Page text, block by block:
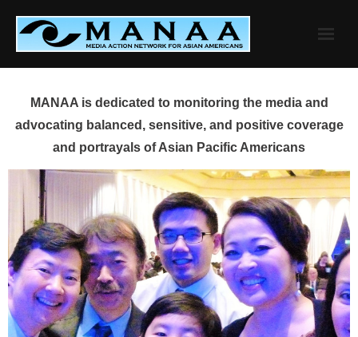
content
MANAA is dedicated to monitoring the media and
advocating balanced, sensitive, and positive coverage
and portrayals of Asian Pacific Americans